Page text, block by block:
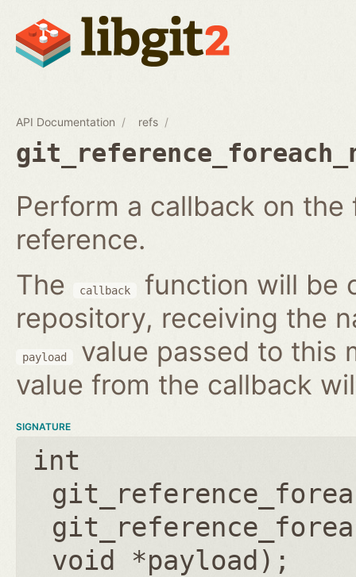
API Documentation refs
Perform a callback on
reference.
The
callback
function will be
repository, receiving the
payload
value passed to this
value from the callback
SIGNATURE
int
void *payload );